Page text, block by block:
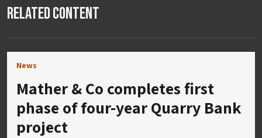
Related Content
News
Mather & Co completes first
phase of four-year Quarry Bank
project